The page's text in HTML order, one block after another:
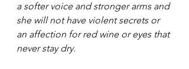
a softer voice and stronger arms and
she will not have violent secrets or
an affection for red wine or eyes that
never stay dry.